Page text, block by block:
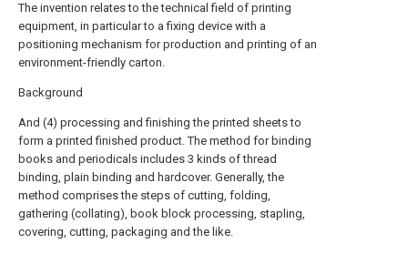
The invention relates to the technical field of printing
equipment, in particular to a fixing device with a
positioning mechanism for production and printing of an
environment-friendly carton.
Background
And (4) processing and finishing the printed sheets to
form a printed finished product. The method for binding
books and periodicals includes 3 kinds of thread
binding, plain binding and hardcover. Generally, the
method comprises the steps of cutting, folding,
gathering (collating), book block processing, stapling,
covering, cutting, packaging and the like.